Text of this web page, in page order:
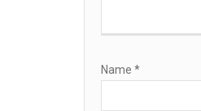
Name *